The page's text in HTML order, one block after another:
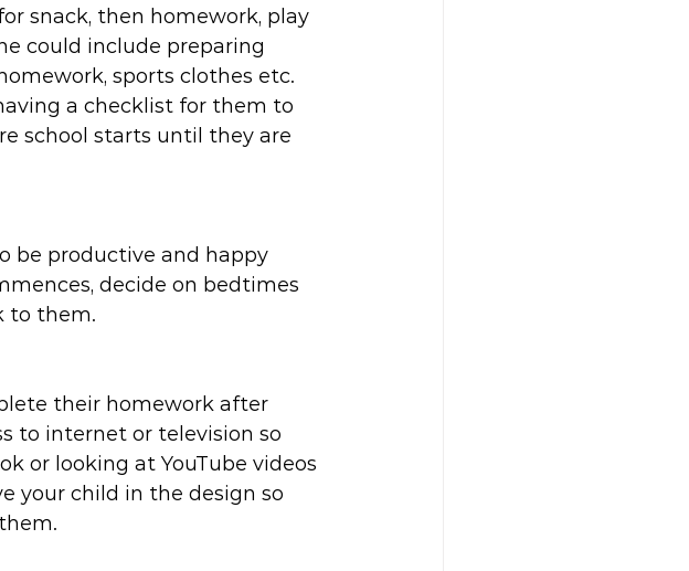
snack, then homework, play
could include preparing
sports clothes etc.
a checklist for them to
school starts until they are
be productive and happy
decide on bedtimes
to them.
their homework after
to internet or television so
or looking at YouTube videos
your child in the design so